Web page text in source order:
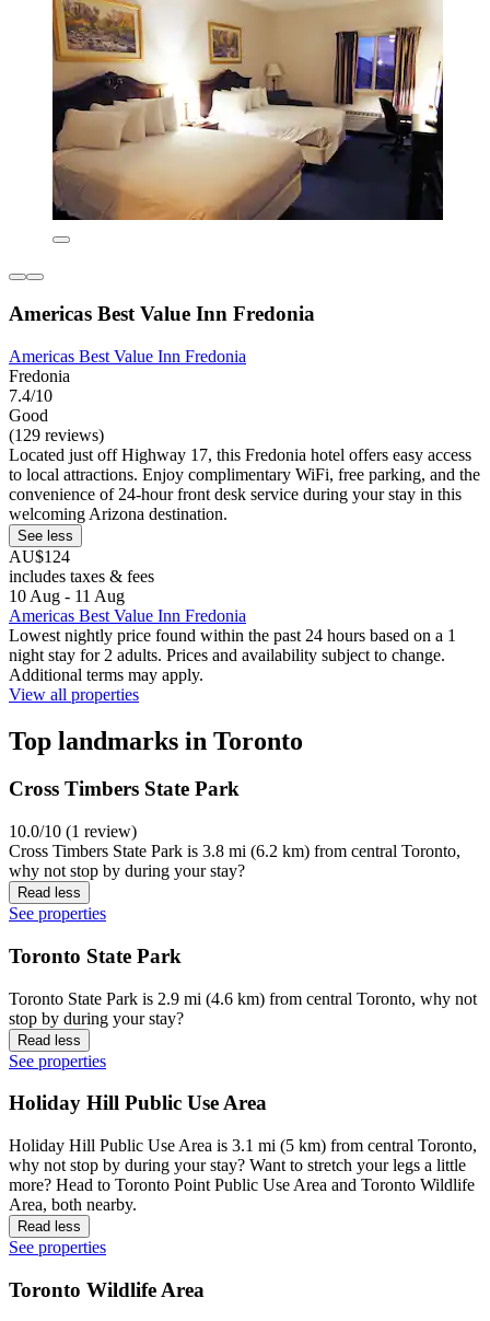
Americas Best Value Inn Fredonia
Americas Best Value Inn Fredonia
Fredonia
7.4/10
Good
(129 reviews)
Located just off Highway 17, this Fredonia hotel offers easy access
to local attractions. Enjoy complimentary WiFi, free parking, and the
convenience of 24-hour front desk service during your stay in this
welcoming Arizona destination.
See less
AU$124
includes taxes & fees
10 Aug - 11 Aug
Americas Best Value Inn Fredonia
Lowest nightly price found within the past 24 hours based on a 1
night stay for 2 adults. Prices and availability subject to change.
Additional terms may apply.
View all properties
Top landmarks in Toronto
Cross Timbers State Park
10.0/10 (1 review)
Cross Timbers State Park is 3.8 mi (6.2 km) from central Toronto,
why not stop by during your stay?
Read less
See properties
Toronto State Park
Toronto State Park is 2.9 mi (4.6 km) from central Toronto, why not
stop by during your stay?
Read less
See properties
Holiday Hill Public Use Area
Holiday Hill Public Use Area is 3.1 mi (5 km) from central Toronto,
why not stop by during your stay? Want to stretch your legs a little
more? Head to Toronto Point Public Use Area and Toronto Wildlife
Area, both nearby.
Read less
See properties
Toronto Wildlife Area